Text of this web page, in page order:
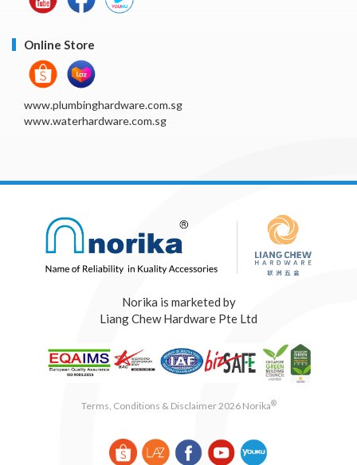
Online Store
www.plumbinghardware.com.sg
www.waterhardware.com.sg
Norika is marketed by
Liang Chew Hardware Pte Ltd
Terms, Conditions & Disclaimer 2026 Norika®